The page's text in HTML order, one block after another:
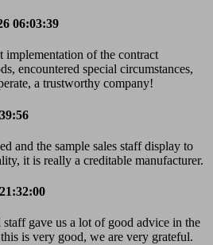
06:03:39
implementation of the contract
encountered special circumstances,
a trustworthy company!
and the sample sales staff display to
it is really a creditable manufacturer.
gave us a lot of good advice in the
is very good, we are very grateful.